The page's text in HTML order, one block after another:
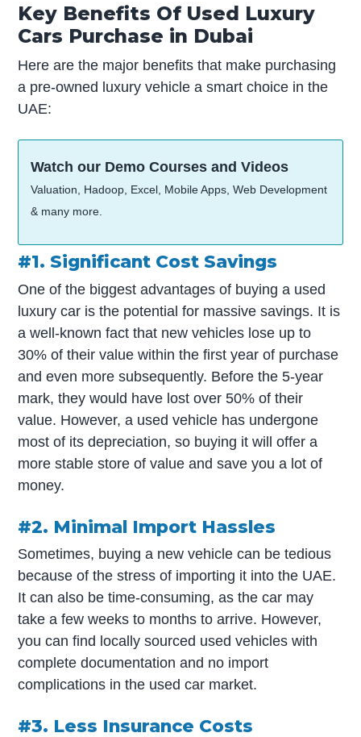
Key Benefits Of Used Luxury
Cars Purchase in Dubai
Here are the major benefits that make purchasing
a pre-owned luxury vehicle a smart choice in the
UAE:
Watch our Demo Courses and Videos
Valuation, Hadoop, Excel, Mobile Apps, Web Development
& many more.
#1. Significant Cost Savings
One of the biggest advantages of buying a used
luxury car is the potential for massive savings. It is
a well-known fact that new vehicles lose up to
30% of their value within the first year of purchase
and even more subsequently. Before the 5-year
mark, they would have lost over 50% of their
value. However, a used vehicle has undergone
most of its depreciation, so buying it will offer a
more stable store of value and save you a lot of
money.
#2. Minimal Import Hassles
Sometimes, buying a new vehicle can be tedious
because of the stress of importing it into the UAE.
It can also be time-consuming, as the car may
take a few weeks to months to arrive. However,
you can find locally sourced used vehicles with
complete documentation and no import
complications in the used car market.
#3. Less Insurance Costs